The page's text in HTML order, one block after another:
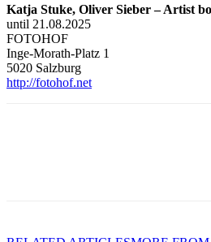
Katja Stuke, Oliver Sieber – Artist
until 21.08.2025
FOTOHOF
Inge-Morath-Platz 1
5020 Salzburg
http://fotohof.net